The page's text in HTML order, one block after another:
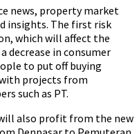
news, property market
insights. The first risk
which will affect the
decrease in consumer
to put off buying
projects from
such as PT.
also profit from the new